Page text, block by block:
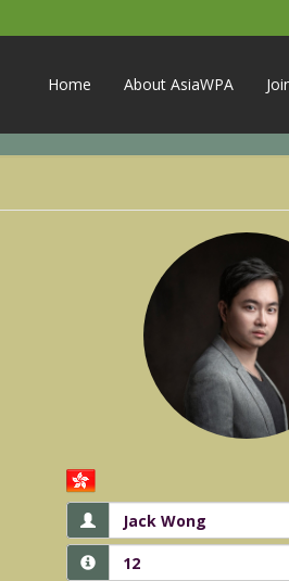
Home About AsiaWPA